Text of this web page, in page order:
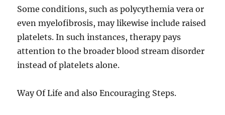
Some conditions, such as polycythemia vera or
even myelofibrosis, may likewise include raised
platelets. In such instances, therapy pays
attention to the broader blood stream disorder
instead of platelets alone.
Way Of Life and also Encouraging Steps.